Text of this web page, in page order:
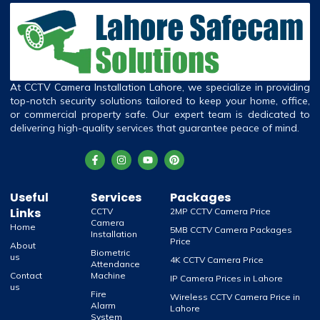
At CCTV Camera Installation Lahore, we specialize in providing
top-notch security solutions tailored to keep your home, office,
or commercial property safe. Our expert team is dedicated to
delivering high-quality services that guarantee peace of mind.
Useful
Links
Home
About
us
Contact
us
Services
CCTV
Camera
Installation
Biometric
Attendance
Machine
Fire
Alarm
System
Packages
2MP CCTV Camera Price
5MB CCTV Camera Packages
Price
4K CCTV Camera Price
IP Camera Prices in Lahore
Wireless CCTV Camera Price in
Lahore